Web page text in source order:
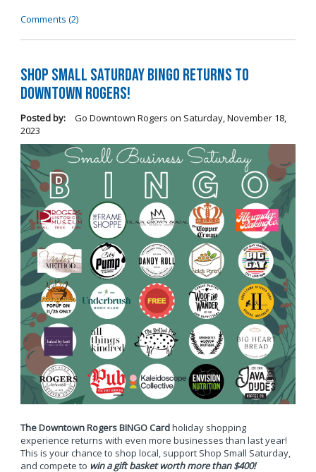
Comments (2)
Shop Small Saturday BINGO Returns to
Downtown Rogers!
Posted by: Go Downtown Rogers on Saturday, November 18,
2023
The Downtown Rogers BINGO Cardholiday shopping
experience returns with even more businesses than last year!
This is your chance to shop local, support Shop Small Saturday,
and compete to win a gift basket worth more than $400!